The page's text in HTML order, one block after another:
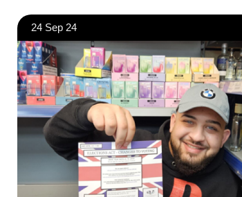
promotional assets on social
24 Sep 24